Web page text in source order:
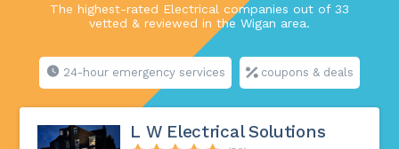
The highest-rated Electrical companies out of 33
vetted & reviewed in the Wigan area.
24-hour emergency services coupons & deals
L W Electrical Solutions